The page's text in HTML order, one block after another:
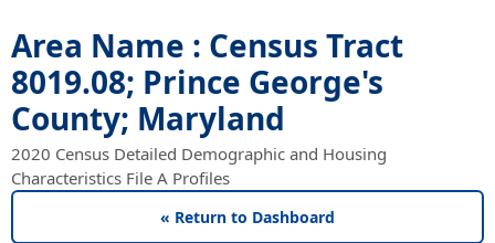
Area Name : Census Tract
8019.08; Prince George's
County; Maryland
2020 Census Detailed Demographic and Housing
Characteristics File A Profiles
« Return to Dashboard